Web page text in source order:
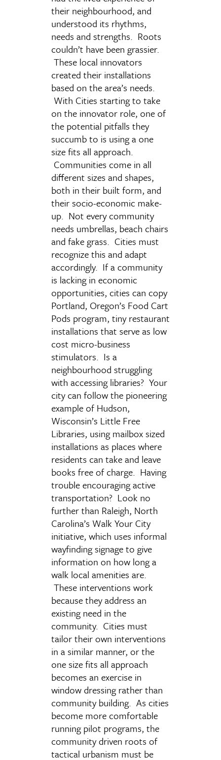
their neighbourhood, and
understood its rhythms,
needs and strengths. Roots
couldn’t have been grassier.
These local innovators
created their installations
based on the area’s needs.
With Cities starting to take
on the innovator role, one of
the potential pitfalls they
succumb to is using a one
size fits all approach.
Communities come in all
different sizes and shapes,
both in their built form, and
their socio-economic make-
up. Not every community
needs umbrellas, beach chairs
and fake grass. Cities must
recognize this and adapt
accordingly. If a community
is lacking in economic
opportunities, cities can copy
Portland, Oregon’s Food Cart
Pods program, tiny restaurant
installations that serve as low
cost micro-business
stimulators. Is a
neighbourhood struggling
with accessing libraries? Your
city can follow the pioneering
example of Hudson,
Wisconsin’s Little Free
Libraries, using mailbox sized
installations as places where
residents can take and leave
books free of charge. Having
trouble encouraging active
transportation? Look no
further than Raleigh, North
Carolina’s Walk Your City
initiative, which uses informal
wayfinding signage to give
information on how long a
walk local amenities are.
These interventions work
because they address an
existing need in the
community. Cities must
tailor their own interventions
in a similar manner, or the
one size fits all approach
becomes an exercise in
window dressing rather than
community building. As cities
become more comfortable
running pilot programs, the
community driven roots of
tactical urbanism must be